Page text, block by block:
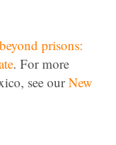
prisons:
. For more
see ourNew